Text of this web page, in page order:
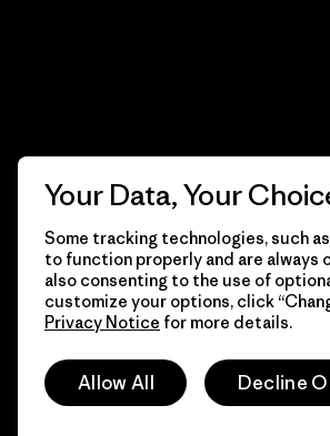
© 2026 Patagonia, Inc. Todos los
Your Data, Your
Some tracking technologies, such
to function properly and are always
also consenting to the use of
customize your options, click
Privacy Notice for more details.
Allow All Decline